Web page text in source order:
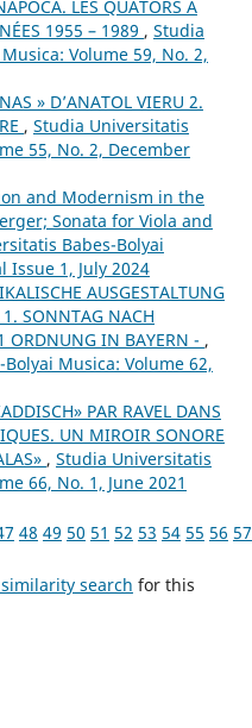
LES QUATORS À
1955 – 1989 , Studia
Volume 59, No. 2,
» D’ANATOL VIERU 2.
, Studia Universitatis
55, No. 2, December
and Modernism in the
Sonata for Viola and
Babes-Bolyai
Issue 1, July 2024
AUSGESTALTUNG
1. SONNTAG NACH
ORDNUNG IN BAYERN - ,
Musica: Volume 62,
PAR RAVEL DANS
UN MIROIR SONORE
, Studia Universitatis
66, No. 1, June 2021
48 49 50 51 52 53 54 55 56 57
search for this